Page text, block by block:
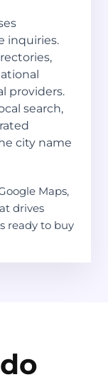
inquiries.
providers.
search,
city name
Maps,
drives
ready to buy